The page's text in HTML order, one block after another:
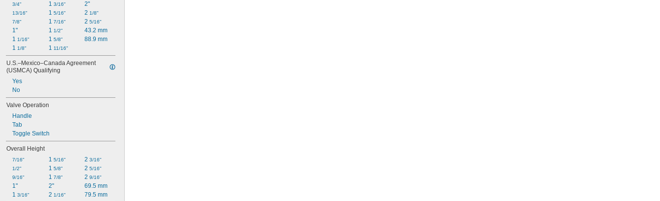
3/4"
13/16"
7/8"
1"
1 1/16"
1 1/8"
1 3/16"
1 5/16"
1 7/16"
1 1/2"
1 5/8"
1 11/16"
2"
2 1/8"
2 5/16"
43.2 mm
88.9 mm
U.S.–Mexico–Canada Agreement
(USMCA) Qualifying
Yes
No
Valve Operation
Handle
Tab
Toggle Switch
Overall Height
7/16"
1/2"
9/16"
1"
1 3/16"
1 5/16"
1 5/8"
1 7/8"
2"
2 1/16"
2 3/16"
2 5/16"
2 9/16"
69.5 mm
79.5 mm